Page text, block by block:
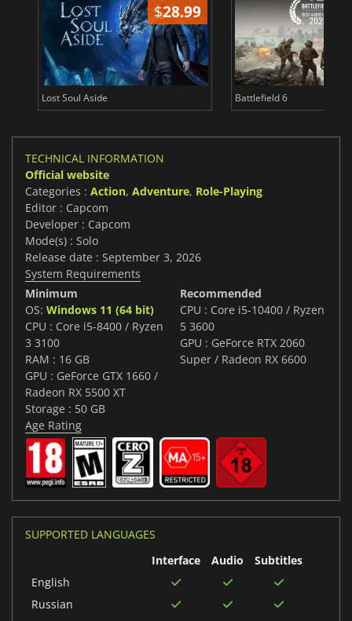
$28.99
Lost Soul Aside Battlefield 6
TECHNICAL INFORMATION
Official website
Categories : Action, Adventure, Role-Playing
Editor : Capcom
Developer : Capcom
Mode(s) : Solo
Release date : September 3, 2026
System Requirements
Minimum
OS: Windows 11 (64 bit)
CPU : Core i5-8400 / Ryzen
3 3100
RAM : 16 GB
GPU : GeForce GTX 1660 /
Radeon RX 5500 XT
Storage : 50 GB
Recommended
CPU : Core i5-10400 / Ryzen
5 3600
GPU : GeForce RTX 2060
Super / Radeon RX 6600
Age Rating
SUPPORTED LANGUAGES
Interface
Audio
Subtitles
English
Russian